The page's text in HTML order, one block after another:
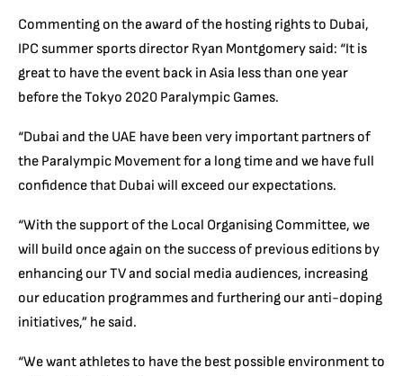
Commenting on the award of the hosting rights to Dubai,
IPC summer sports director Ryan Montgomery said: “It is
great to have the event back in Asia less than one year
before the Tokyo 2020 Paralympic Games.
“Dubai and the UAE have been very important partners of
the Paralympic Movement for a long time and we have full
confidence that Dubai will exceed our expectations.
“With the support of the Local Organising Committee, we
will build once again on the success of previous editions by
enhancing our TV and social media audiences, increasing
our education programmes and furthering our anti-doping
initiatives,” he said.
“We want athletes to have the best possible environment to